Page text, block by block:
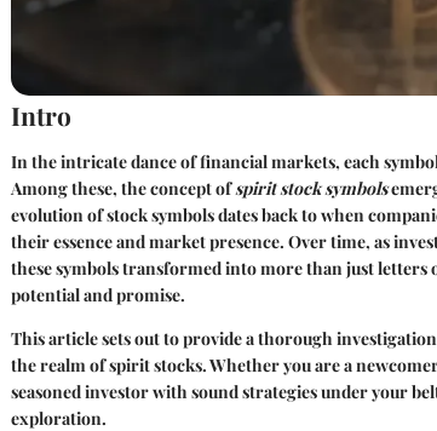
Intro
In the intricate dance of financial markets, each
Among these, the concept ofspirit stock symbols
evolution of stock symbols dates back to when
their essence and market presence. Over time, as
these symbols transformed into more than just
potential and promise.
This article sets out to provide a thorough
the realm of spirit stocks. Whether you are a
seasoned investor with sound strategies under your
exploration.